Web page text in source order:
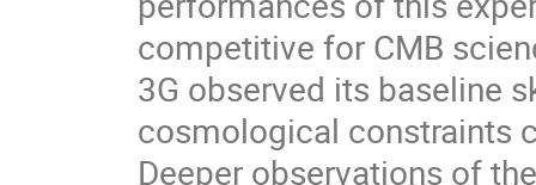
competitive for CMB
3G observed its baseline
cosmological constraints
Deeper observations of